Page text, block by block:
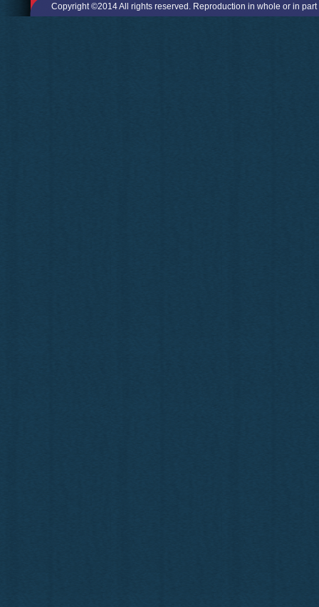
Copyright ©2014 All rights reserved. Reproduction in whole or in